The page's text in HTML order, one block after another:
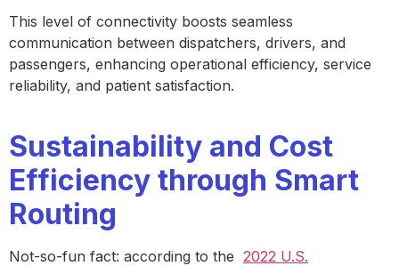
This level of connectivity boosts seamless
communication between dispatchers, drivers, and
passengers, enhancing operational efficiency, service
reliability, and patient satisfaction.
Sustainability and Cost
Efficiency through Smart
Routing
Not-so-fun fact: according to the 2022 U.S.